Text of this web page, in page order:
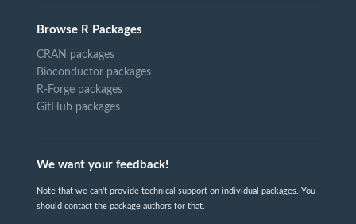
Browse R Packages
CRAN packages
Bioconductor packages
R-Forge packages
GitHub packages
We want your feedback!
Note that we can't provide technical support on individual packages. You
should contact the package authors for that.